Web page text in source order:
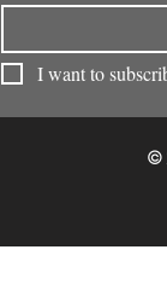
I want to
©